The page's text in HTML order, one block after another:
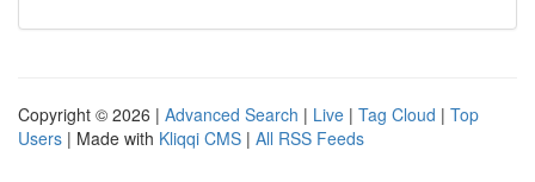
Copyright © 2026 | Advanced Search | Live | Tag Cloud | Top
Users | Made with Kliqqi CMS | All RSS Feeds